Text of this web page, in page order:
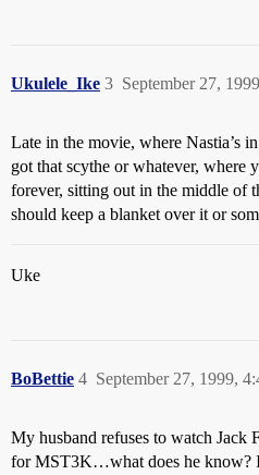
Ukulele_Ike September 27,
3
Late in the movie, where Nastia’s in
got that scythe or whatever, where
forever, sitting out in the middle of
should keep a blanket over it or
Uke
BoBettie September 27, 1999,
4
My husband refuses to watch Jack
for MST3K…what does he know? I